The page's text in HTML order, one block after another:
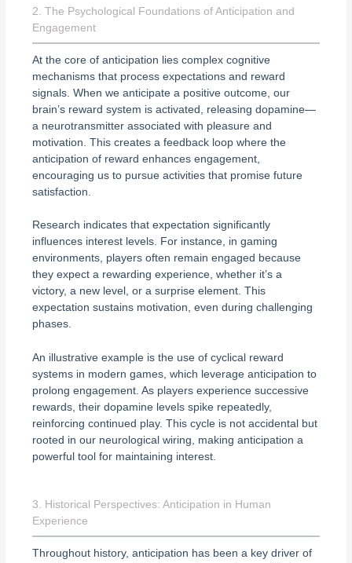
2. The Psychological Foundations of Anticipation and
Engagement
At the core of anticipation lies complex cognitive
mechanisms that process expectations and reward
signals. When we anticipate a positive outcome, our
brain’s reward system is activated, releasing dopamine—
a neurotransmitter associated with pleasure and
motivation. This creates a feedback loop where the
anticipation of reward enhances engagement,
encouraging us to pursue activities that promise future
satisfaction.
Research indicates that expectation significantly
influences interest levels. For instance, in gaming
environments, players often remain engaged because
they expect a rewarding experience, whether it’s a
victory, a new level, or a surprise element. This
expectation sustains motivation, even during challenging
phases.
An illustrative example is the use of cyclical reward
systems in modern games, which leverage anticipation to
prolong engagement. As players experience successive
rewards, their dopamine levels spike repeatedly,
reinforcing continued play. This cycle is not accidental but
rooted in our neurological wiring, making anticipation a
powerful tool for maintaining interest.
3. Historical Perspectives: Anticipation in Human
Experience
Throughout history, anticipation has been a key driver of